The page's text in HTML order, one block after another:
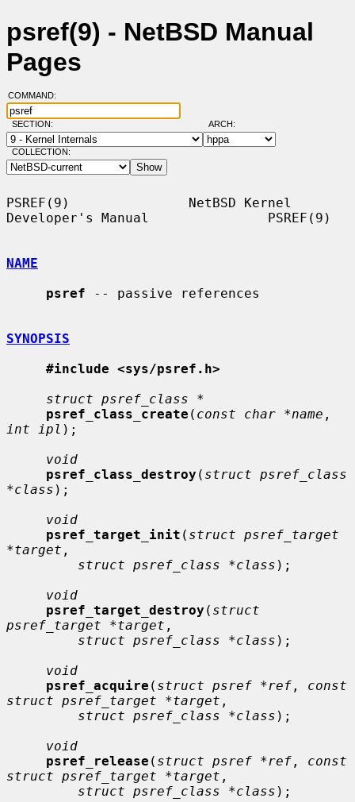
psref(9) - NetBSD Manual
Pages
COMMAND:
SECTION: ARCH:
COLLECTION:
PSREF(9)               NetBSD Kernel
Developer's Manual               PSREF(9)
NAME
psref -- passive references
SYNOPSIS
#include <sys/psref.h>
struct psref_class *
psref_class_create ( const char *name
int ipl );
void
psref_class_destroy ( struct psref_class
*class );
void
psref_target_init ( struct psref_target
*target ,
struct psref_class *class );
void
psref_target_destroy ( struct
psref_target *target ,
struct psref_class *class );
void
psref_acquire ( struct psref *ref , const
struct psref_target *target ,
struct psref_class *class );
void
psref_release ( struct psref *ref , const
struct psref_target *target ,
struct psref_class *class );